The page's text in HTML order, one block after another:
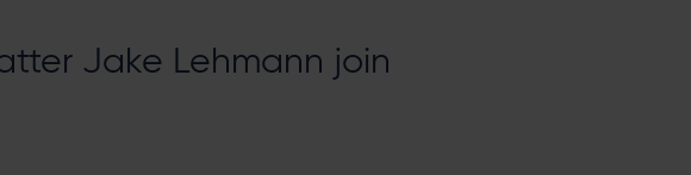
Jake Lehmann join